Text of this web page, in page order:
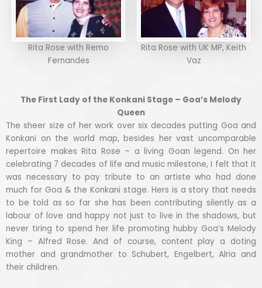
Rita Rose with Remo
Fernandes
Rita Rose with UK MP, Keith
Vaz
The First Lady of the Konkani Stage – Goa’s Melody
Queen
The sheer size of her work over six decades putting Goa and
Konkani on the world map, besides her vast uncomparable
repertoire makes Rita Rose – a living Goan legend. On her
celebrating 7 decades of life and music milestone, I felt that it
was necessary to pay tribute to an artiste who had done
much for Goa & the Konkani stage. Hers is a story that needs
to be told as so far she has been contributing silently as a
labour of love and happy not just to live in the shadows, but
never tiring to spend her life promoting hubby Goa’s Melody
King – Alfred Rose. And of course, content play a doting
mother and grandmother to Schubert, Engelbert, Alria and
their children.